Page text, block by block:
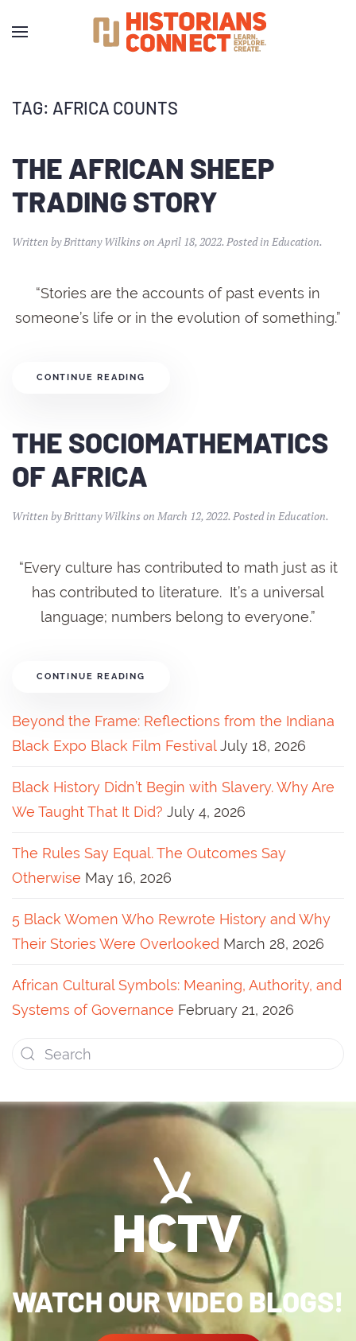
TAG: AFRICA COUNTS
THE AFRICAN SHEEP
TRADING STORY
Written byBrittany WilkinsonApril 18, 2022. Posted in Education.
“Stories are the accounts of past events in
someone’s life or in the evolution of something.”
CONTINUE READING
THE SOCIOMATHEMATICS
OF AFRICA
Written byBrittany Wilkinson March 12, 2022. Posted in Education.
“Every culture has contributed to math just as it
has contributed to literature. It’s a universal
language; numbers belong to everyone.”
CONTINUE READING
Beyond the Frame: Reflections from the Indiana
Black Expo Black Film Festival July 18, 2026
Black History Didn’t Begin with Slavery. Why Are
We Taught That It Did? July 4, 2026
The Rules Say Equal. The Outcomes Say
Otherwise May 16, 2026
5 Black Women Who Rewrote History and Why
Their Stories Were Overlooked March 28, 2026
African Cultural Symbols: Meaning, Authority, and
Systems of Governance February 21, 2026
WATCH OUR VIDEO BLOGS!